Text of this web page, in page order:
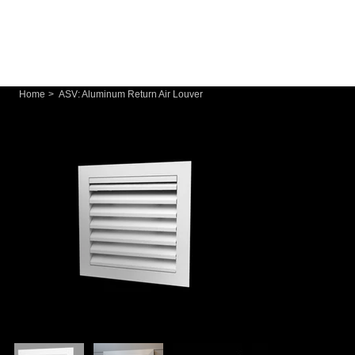
Home > ASV: Aluminum Return Air Louver